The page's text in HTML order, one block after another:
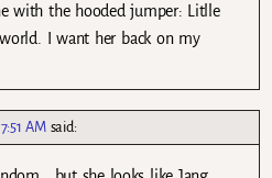
with the hooded jumper: Litlle
I want her back on my
AM said: